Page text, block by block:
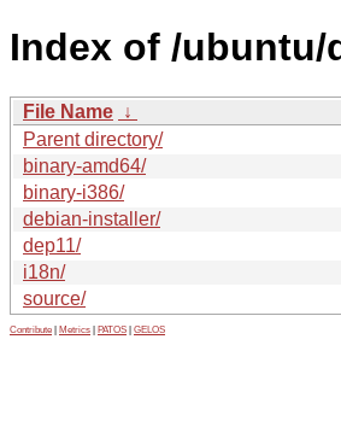
Index of /
File Name ↓
Parent directory/
binary-amd64/
binary-i386/
debian-installer/
dep11/
i18n/
source/
Contribute Metrics PATOS GELOS